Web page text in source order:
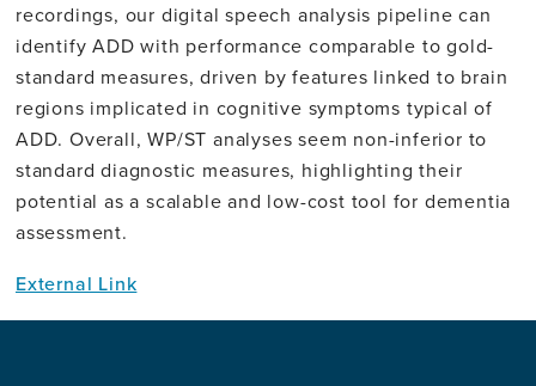
recordings, our digital speech analysis pipeline can
identify ADD with performance comparable to gold-
standard measures, driven by features linked to brain
regions implicated in cognitive symptoms typical of
ADD. Overall, WP/ST analyses seem non-inferior to
standard diagnostic measures, highlighting their
potential as a scalable and low-cost tool for dementia
assessment.
External Link